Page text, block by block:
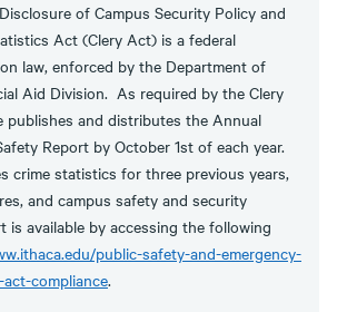
of Campus Security Policy and
Act (Clery Act) is a federal
law, enforced by the Department of
Aid Division. As required by the Clery
publishes and distributes the Annual
Report by October 1st of each year.
crime statistics for three previous years,
and campus safety and security
is available by accessing the following
public-safety-and-emergency-
compliance.